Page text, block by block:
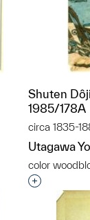
Shuten
1985/178A
circa 1835-
Utagawa
color
Interested